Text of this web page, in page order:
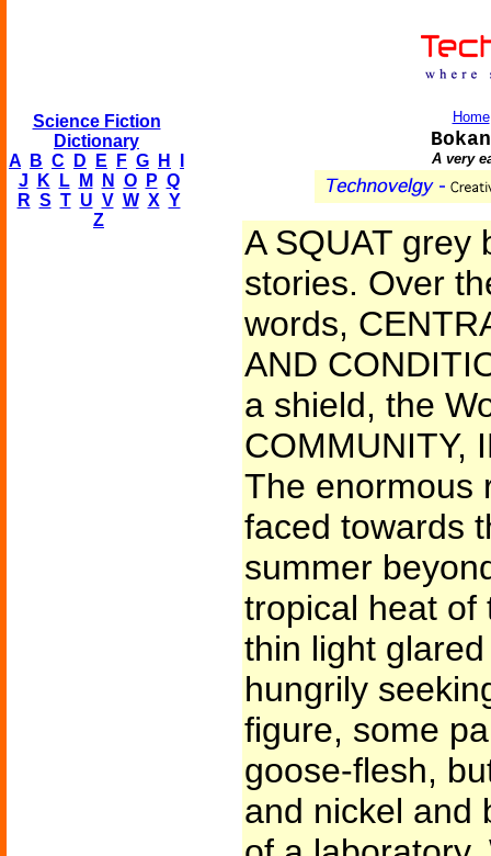
Science Fiction
Dictionary
A
B C D E F G H
J
K L M N O P Q
R S T U V W X Y
Z
Home
A very
A SQUAT grey
stories. Over
words,
AND
a shield, the
COMMUNITY,
The enormous
faced towards
summer
tropical heat of
thin light
hungrily
figure, some
goose-flesh,
and nickel and